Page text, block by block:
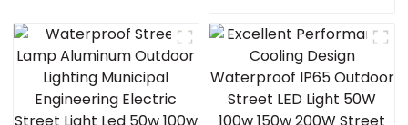
Clean Function Controller
solar street light